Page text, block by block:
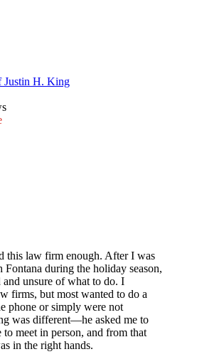
Justin H. King
this law firm enough. After I was
Fontana during the holiday season,
unsure of what to do. I
firms, but most wanted to do a
phone or simply were not
was different—he asked me to
meet in person, and from that
in the right hands.